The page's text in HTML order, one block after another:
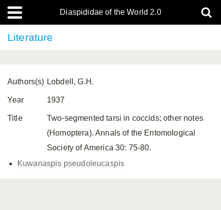
Diaspididae of the World 2.0
Literature
Authors(s) Lobdell, G.H.
Year 1937
Title
Two-segmented tarsi in coccids; other notes
(Homoptera). Annals of the Entomological
Society of America 30: 75-80.
Kuwanaspis pseudoleucaspis